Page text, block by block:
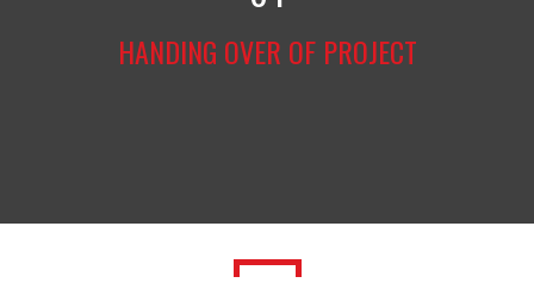
HANDING OVER OF PROJECT